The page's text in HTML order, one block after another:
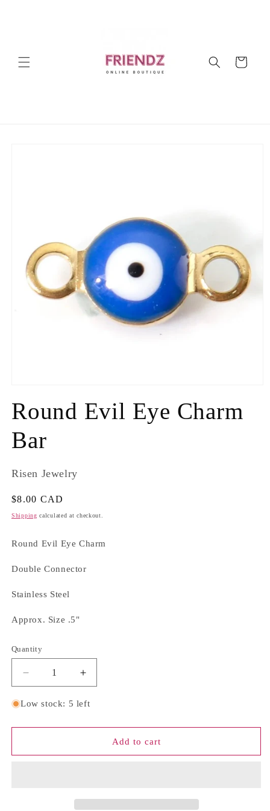
Cart
Round Evil Eye Charm
Bar
Risen Jewelry
Regular
price
$8.00 CAD
Shipping calculated at checkout.
Round Evil Eye Charm
Double Connector
Stainless Steel
Approx. Size .5"
Quantity
Quantity
Decrease
quantity
for
Evil
Charm
Increase
quantity
for
Evil
Charm
Low stock: 5 left
Add to cart